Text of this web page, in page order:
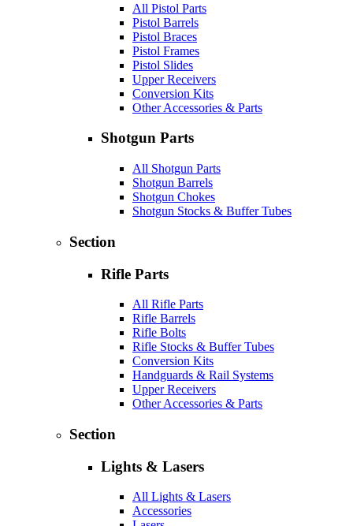
All Pistol Parts
Pistol Barrels
Pistol Braces
Pistol Frames
Pistol Slides
Upper Receivers
Conversion Kits
Other Accessories & Parts
Shotgun Parts
All Shotgun Parts
Shotgun Barrels
Shotgun Chokes
Shotgun Stocks & Buffer Tubes
Section
Rifle Parts
All Rifle Parts
Rifle Barrels
Rifle Bolts
Rifle Stocks & Buffer Tubes
Conversion Kits
Handguards & Rail Systems
Upper Receivers
Other Accessories & Parts
Section
Lights & Lasers
All Lights & Lasers
Accessories